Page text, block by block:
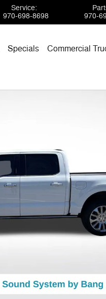
Service:
970-698-8698
970-
Specials Commercial